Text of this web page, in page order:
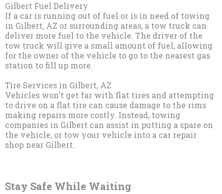
Gilbert Fuel Delivery
If a car is running out of fuel or is in need of towing
in Gilbert, AZ or surrounding areas, a tow truck can
deliver more fuel to the vehicle. The driver of the
tow truck will give a small amount of fuel, allowing
for the owner of the vehicle to go to the nearest gas
station to fill up more.
Tire Services in Gilbert, AZ
Vehicles won't get far with flat tires and attempting
to drive on a flat tire can cause damage to the rims
making repairs more costly. Instead, towing
companies in Gilbert can assist in putting a spare on
the vehicle, or tow your vehicle into a car repair
shop near Gilbert.
Stay Safe While Waiting